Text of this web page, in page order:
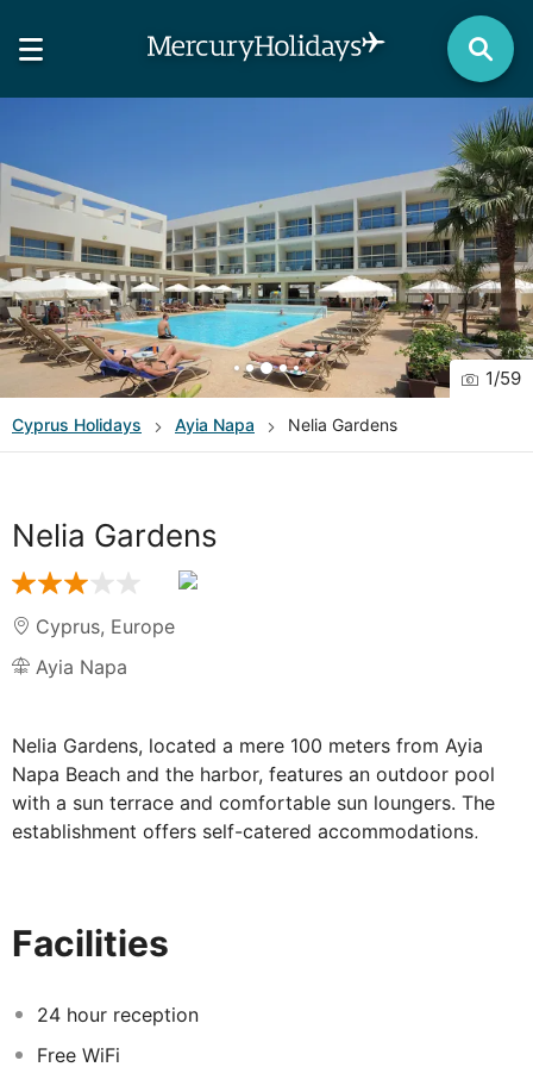
1/59
Cyprus Holidays Ayia Napa Nelia Gardens
Nelia Gardens
Cyprus, Europe
Ayia Napa
Nelia Gardens, located a mere 100 meters from Ayia
Napa Beach and the harbor, features an outdoor pool
with a sun terrace and comfortable sun loungers. The
establishment offers self-catered accommodations,
of the units at Nelia are equipped with flat-screen TVs
featuring cable channels. Complimentary toiletries and a
accommodations offer views of the Mediterranean Sea,
while others provide a peaceful garden view.
Facilities
24 hour reception
Free WiFi